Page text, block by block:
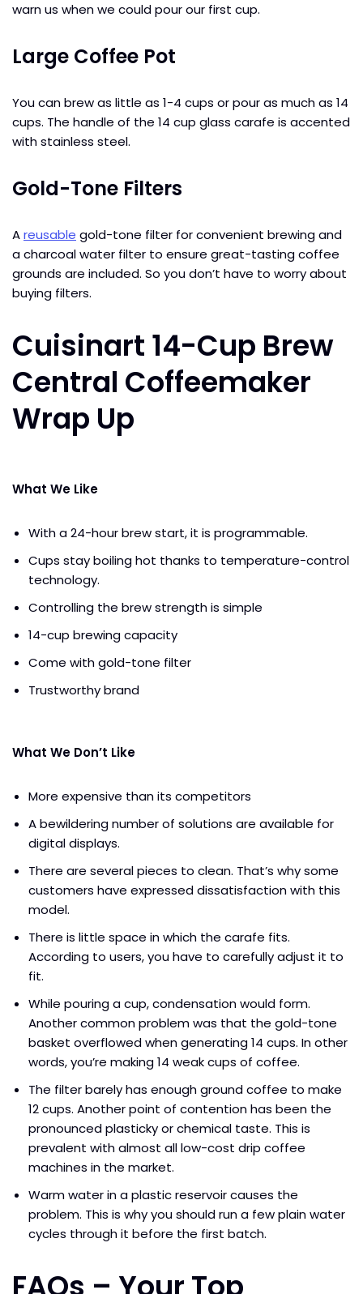
warn us when we could pour our first cup.
Large Coffee Pot
You can brew as little as 1-4 cups or pour as much as 14
cups. The handle of the 14 cup glass carafe is accented
with stainless steel.
Gold-Tone Filters
Areusable gold-tone filter for convenient brewing and
a charcoal water filter to ensure great-tasting coffee
grounds are included. So you don’t have to worry about
buying filters.
Cuisinart 14-Cup Brew
Central Coffeemaker
Wrap Up
What We Like
With a 24-hour brew start, it is programmable.
Cups stay boiling hot thanks to temperature-control
technology.
Controlling the brew strength is simple
14-cup brewing capacity
Come with gold-tone filter
Trustworthy brand
What We Don’t Like
More expensive than its competitors
A bewildering number of solutions are available for
digital displays.
There are several pieces to clean. That’s why some
customers have expressed dissatisfaction with this
model.
There is little space in which the carafe fits.
According to users, you have to carefully adjust it to
fit.
While pouring a cup, condensation would form.
Another common problem was that the gold-tone
basket overflowed when generating 14 cups. In other
words, you’re making 14 weak cups of coffee.
The filter barely has enough ground coffee to make
12 cups. Another point of contention has been the
pronounced plasticky or chemical taste. This is
prevalent with almost all low-cost drip coffee
machines in the market.
Warm water in a plastic reservoir causes the
problem. This is why you should run a few plain water
cycles through it before the first batch.